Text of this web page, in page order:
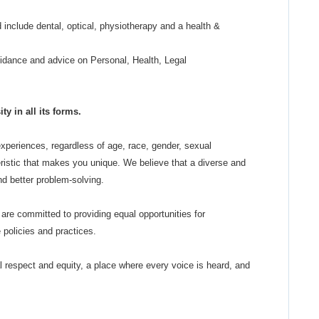
dental, optical, physiotherapy and a health &
and advice on Personal, Health, Legal
in all its forms.
regardless of age, race, gender, sexual
that makes you unique. We believe that a diverse and
better problem-solving.
committed to providing equal opportunities for
and practices.
and equity, a place where every voice is heard, and